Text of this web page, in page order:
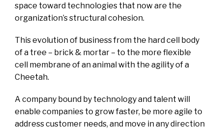
space toward technologies that now are the
organization’s structural cohesion.
This evolution of business from the hard cell body
of a tree – brick & mortar – to the more flexible
cell membrane of an animal with the agility of a
Cheetah.
A company bound by technology and talent will
enable companies to grow faster, be more agile to
address customer needs, and move in any direction